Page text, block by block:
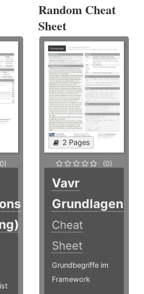
Random Cheat
Sheet
2 Pages
(0)
Vavr
Grundlagen
Cheat
Sheet
Grundbegriffe im
Framework